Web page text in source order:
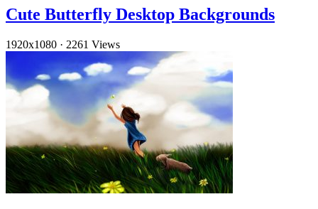
Cute Butterfly Desktop Backgrounds
1920x1080 · 2261 Views